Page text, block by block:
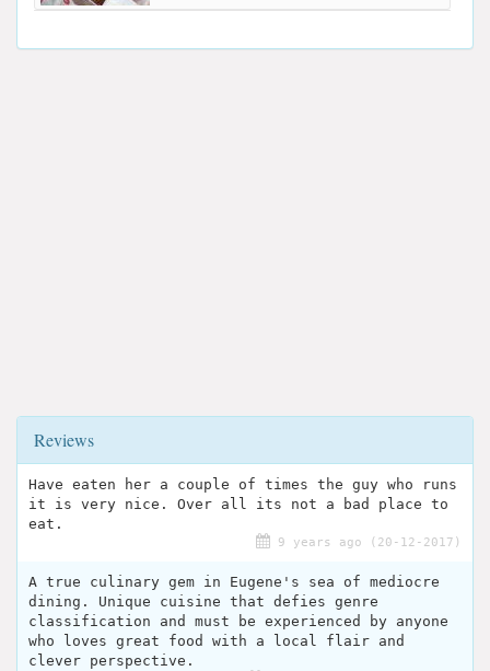
Reviews
Have eaten her a couple of times the guy who runs
it is very nice. Over all its not a bad place to
eat.
9 years ago (20-12-2017)
A true culinary gem in Eugene's sea of mediocre
dining. Unique cuisine that defies genre
classification and must be experienced by anyone
who loves great food with a local flair and
clever perspective.